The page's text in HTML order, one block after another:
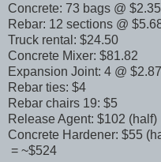
Concrete: 73 bags @
Rebar: 12 sections @
Truck rental: $24.50
Concrete Mixer: $81.82
Expansion Joint: 4 @ $2.87
Rebar ties: $4
Rebar chairs 19: $5
Release Agent: $102 (half)
Concrete Hardener: $55
= ~$524